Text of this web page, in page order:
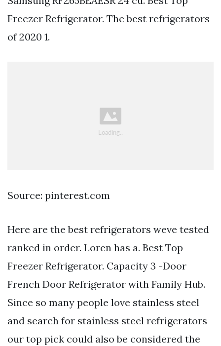
Freezer Refrigerator. The best refrigerators
of 2020 1.
Source: pinterest.com
Here are the best refrigerators weve tested
ranked in order. Loren has a. Best Top
Freezer Refrigerator. Capacity 3 -Door
French Door Refrigerator with Family Hub.
Since so many people love stainless steel
and search for stainless steel refrigerators
our top pick could also be considered the